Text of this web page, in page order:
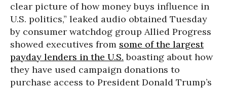
clear picture of how money buys influence in
U.S. politics,” leaked audio obtained Tuesday
by consumer watchdog group Allied Progress
showed executives from some of the largest
payday lenders in the U.S. boasting about how
they have used campaign donations to
purchase access to President Donald Trump’s